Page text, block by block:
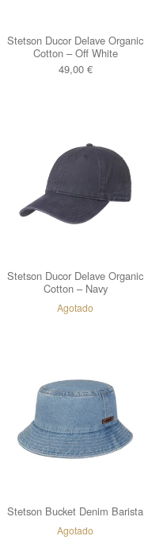
Stetson Ducor Delave Organic
Cotton – Off White
49,00 €
Stetson Ducor Delave Organic
Cotton – Navy
Agotado
Stetson Bucket Denim Barista
Agotado